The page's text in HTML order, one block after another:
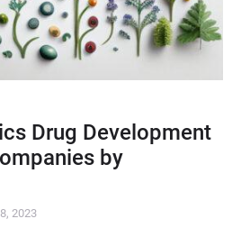
Drug Development
by
2023